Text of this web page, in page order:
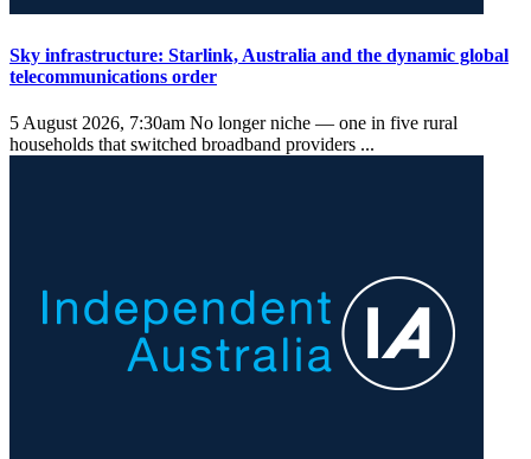
Sky infrastructure: Starlink, Australia and the dynamic global
telecommunications order
5 August 2026, 7:30am No longer niche — one in five rural
households that switched broadband providers ...